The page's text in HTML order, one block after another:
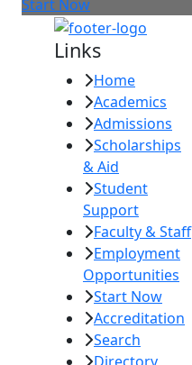
Start Now
Links
Home
Academics
Admissions
Scholarships
& Aid
Student
Support
Faculty & Staff
Employment
Opportunities
Start Now
Accreditation
Search